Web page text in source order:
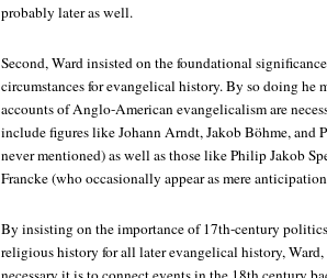
probably later as well.
Second, Ward insisted on the foundational
circumstances for evangelical history. By so doing he
accounts of Anglo-American evangelicalism are
include figures like Johann Arndt, Jakob Böhme, and
never mentioned) as well as those like Philip Jakob
Francke (who occasionally appear as mere
By insisting on the importance of 17th-century
religious history for all later evangelical history,